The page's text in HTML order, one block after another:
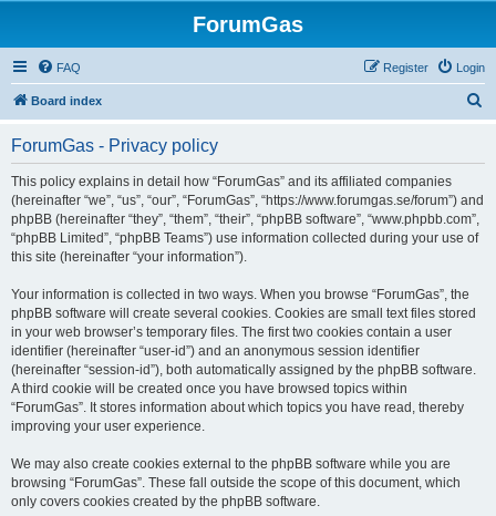
ForumGas
FAQ Login
Register
Board index
ForumGas - Privacy policy
This policy explains in detail how “ForumGas” and its affiliated companies
(hereinafter “we”, “us”, “our”, “ForumGas”, “https://www.forumgas.se/forum”) and
phpBB (hereinafter “they”, “them”, “their”, “phpBB software”, “www.phpbb.com”,
“phpBB Limited”, “phpBB Teams”) use information collected during your use of
this site (hereinafter “your information”).
Your information is collected in two ways. When you browse “ForumGas”, the
phpBB software will create several cookies. Cookies are small text files stored
in your web browser’s temporary files. The first two cookies contain a user
identifier (hereinafter “user-id”) and an anonymous session identifier
(hereinafter “session-id”), both automatically assigned by the phpBB software.
A third cookie will be created once you have browsed topics within
“ForumGas”. It stores information about which topics you have read, thereby
improving your user experience.
We may also create cookies external to the phpBB software while you are
browsing “ForumGas”. These fall outside the scope of this document, which
only covers cookies created by the phpBB software.